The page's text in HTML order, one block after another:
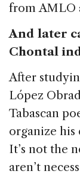
from AMLO
And later
Chontal
After
López
Tabascan
organize his
It’s not the
aren’t